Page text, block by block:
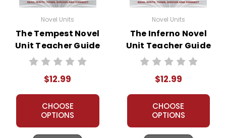
Novel Units
The Tempest Novel
Unit Teacher Guide
$12.99
CHOOSE
OPTIONS
Novel Units
The Inferno Novel
Unit Teacher Guide
$12.99
CHOOSE
OPTIONS